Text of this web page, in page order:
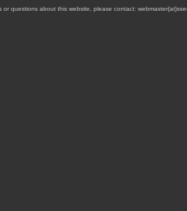
or questions about this website, please contact: